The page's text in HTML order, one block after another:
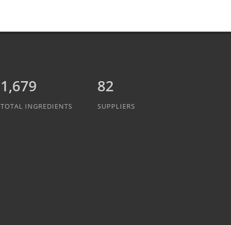
1,889
TOTAL INGREDIENTS
82
SUPPLIERS